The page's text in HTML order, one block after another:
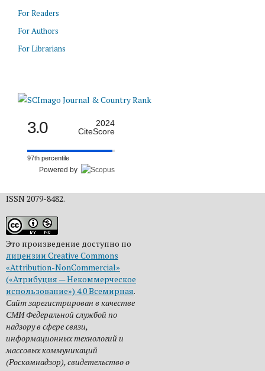
For Readers
For Authors
For Librarians
3.0
2024
CiteScore
97th percentile
Powered by
ISSN 2079-8482.
Это произведение доступно по
лицензии Creative Commons
«Attribution-NonCommercial»
(«Атрибуция — Некоммерческое
использование») 4.0 Всемирная.
Сайт зарегистрирован в качестве
СМИ Федеральной службой по
надзору в сфере связи,
информационных технологий и
массовых коммуникаций
(Роскомнадзор), свидетельство о